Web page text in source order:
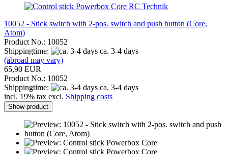
RC Technik
10052 - Stick switch with 2-pos. switch and push button (Core,
Atom)
Product No.: 10052
Shippingtime:
ca. 3-4 days
(abroad may vary)
65,90 EUR
Product No.: 10052
Shippingtime:
ca. 3-4 days
incl. 19% tax excl. Shipping costs
Show product